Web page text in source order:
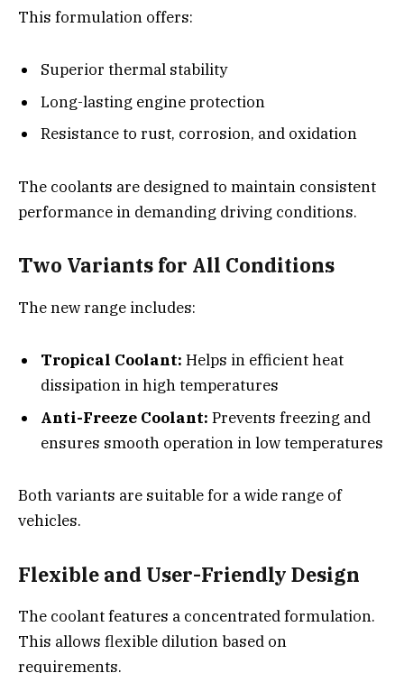
This formulation offers:
Superior thermal stability
Long-lasting engine protection
Resistance to rust, corrosion, and oxidation
The coolants are designed to maintain consistent
performance in demanding driving conditions.
Two Variants for All Conditions
The new range includes:
Tropical Coolant: Helps in efficient heat
dissipation in high temperatures
Anti-Freeze Coolant: Prevents freezing and
ensures smooth operation in low temperatures
Both variants are suitable for a wide range of
vehicles.
Flexible and User-Friendly Design
The coolant features a concentrated formulation.
This allows flexible dilution based on
requirements.